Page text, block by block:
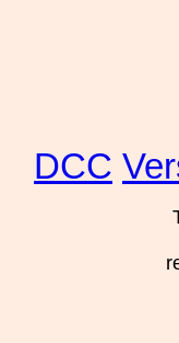
DCC